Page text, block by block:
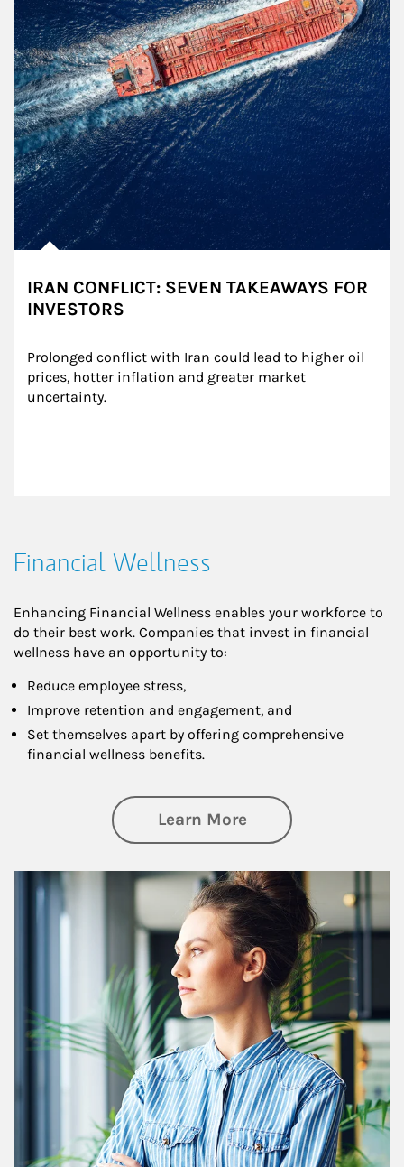
IRAN CONFLICT: SEVEN TAKEAWAYS FOR
INVESTORS
Prolonged conflict with Iran could lead to higher oil
prices, hotter inflation and greater market
uncertainty.
Financial Wellness
Enhancing Financial Wellness enables your workforce to
do their best work. Companies that invest in financial
wellness have an opportunity to:
Reduce employee stress,
Improve retention and engagement, and
Set themselves apart by offering comprehensive
financial wellness benefits.
Learn Moreabout Financial
Article Image